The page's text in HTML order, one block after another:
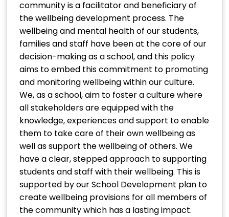
community is a facilitator and beneficiary of
the wellbeing development process. The
wellbeing and mental health of our students,
families and staff have been at the core of our
decision-making as a school, and this policy
aims to embed this commitment to promoting
and monitoring wellbeing within our culture.
We, as a school, aim to foster a culture where
all stakeholders are equipped with the
knowledge, experiences and support to enable
them to take care of their own wellbeing as
well as support the wellbeing of others. We
have a clear, stepped approach to supporting
students and staff with their wellbeing. This is
supported by our School Development plan to
create wellbeing provisions for all members of
the community which has a lasting impact.